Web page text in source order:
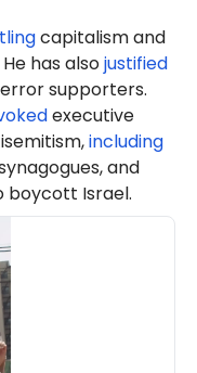
capitalism and
He has alsojustified
supporters.
executive
including
and
boycott Israel.